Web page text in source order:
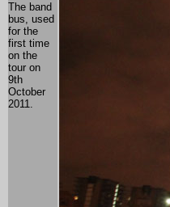
The band
bus, used
for the
first time
on the
tour on
9th
October
2011.